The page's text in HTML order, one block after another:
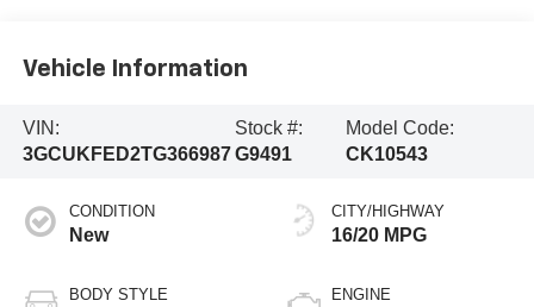
Vehicle Information
VIN:
3GCUKFED2TG366987
Stock #:
G9491
Model Code:
CK10543
CONDITION
New
BODY STYLE
CITY/HIGHWAY
16/20 MPG
ENGINE